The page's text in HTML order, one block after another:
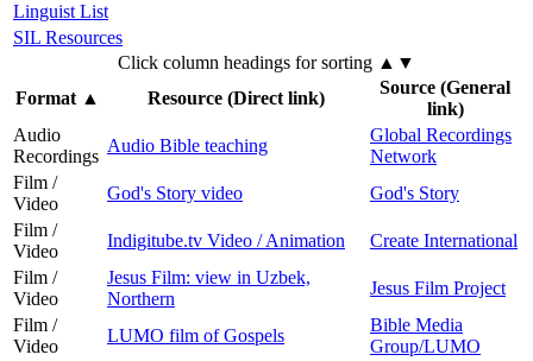
Linguist List
SIL Resources
Click column headings for sorting ▲▼
Format▲ Resource (Direct link)
Source (General
link)
Audio
Recordings
Audio Bible teaching
Global Recordings
Network
Film /
Video
God's Story video
God's Story
Film /
Video
Indigitube.tv Video / Animation
Create International
Film /
Video
Jesus Film: view in Uzbek,
Northern
Jesus Film Project
Film /
Video
LUMO film of Gospels
Bible Media
Group/LUMO